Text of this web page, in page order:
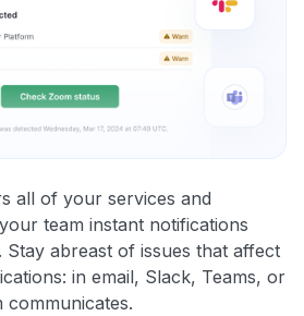
all of your services and
team instant notifications
abreast of issues that affect
in email, Slack, Teams, or